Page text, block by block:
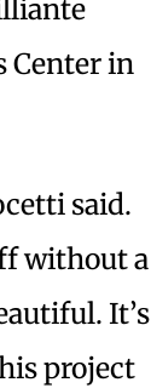
Center in
said.
without a
It’s
project